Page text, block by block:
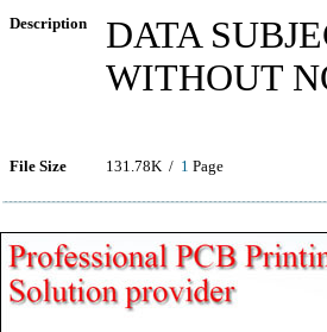
Description
DATA
WITHOUT
File Size 131.78K / 1 Page